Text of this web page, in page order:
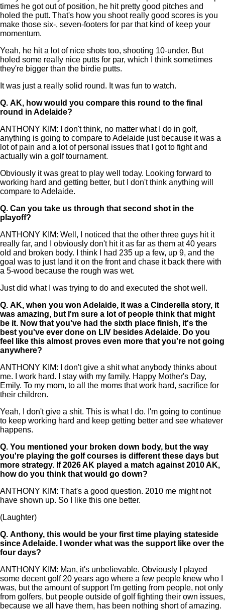
times he got out of position, he hit pretty good pitches and
holed the putt. That's how you shoot really good scores is you
make those six-, seven-footers for par that kind of keep your
momentum.
Yeah, he hit a lot of nice shots too, shooting 10-under. But
holed some really nice putts for par, which I think sometimes
they're bigger than the birdie putts.
It was just a really solid round. It was fun to watch.
Q. AK, how would you compare this round to the final
round in Adelaide?
ANTHONY KIM: I don't think, no matter what I do in golf,
anything is going to compare to Adelaide just because it was a
lot of pain and a lot of personal issues that I got to fight and
actually win a golf tournament.
Obviously it was great to play well today. Looking forward to
working hard and getting better, but I don't think anything will
compare to Adelaide.
Q. Can you take us through that second shot in the
playoff?
ANTHONY KIM: Well, I noticed that the other three guys hit it
really far, and I obviously don't hit it as far as them at 40 years
old and broken body. I think I had 235 up a few, up 9, and the
goal was to just land it on the front and chase it back there with
a 5-wood because the rough was wet.
Just did what I was trying to do and executed the shot well.
Q. AK, when you won Adelaide, it was a Cinderella story, it
was amazing, but I'm sure a lot of people think that might
be it. Now that you've had the sixth place finish, it's the
best you've ever done on LIV besides Adelaide. Do you
feel like this almost proves even more that you're not going
anywhere?
ANTHONY KIM: I don't give a shit what anybody thinks about
me. I work hard. I stay with my family. Happy Mother's Day,
Emily. To my mom, to all the moms that work hard, sacrifice for
their children.
Yeah, I don't give a shit. This is what I do. I'm going to continue
to keep working hard and keep getting better and see whatever
happens.
Q. You mentioned your broken down body, but the way
you're playing the golf courses is different these days but
more strategy. If 2026 AK played a match against 2010 AK,
how do you think that would go down?
ANTHONY KIM: That's a good question. 2010 me might not
have shown up. So I like this one better.
(Laughter)
Q. Anthony, this would be your first time playing stateside
since Adelaide. I wonder what was the support like over the
four days?
ANTHONY KIM: Man, it's unbelievable. Obviously I played
some decent golf 20 years ago where a few people knew who I
was, but the amount of support I'm getting from people, not only
from golfers, but people outside of golf fighting their own issues,
because we all have them, has been nothing short of amazing.